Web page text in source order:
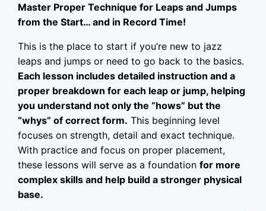
Master Proper Technique for Leaps and Jumps
from the Start… and in Record Time!
This is the place to start if you’re new to jazz
leaps and jumps or need to go back to the basics.
Each lesson includes detailed instruction and a
proper breakdown for each leap or jump, helping
you understand not only the “hows” but the
“whys” of correct form. This beginning level
focuses on strength, detail and exact technique.
With practice and focus on proper placement,
these lessons will serve as a foundation for more
complex skills and help build a stronger physical
base.